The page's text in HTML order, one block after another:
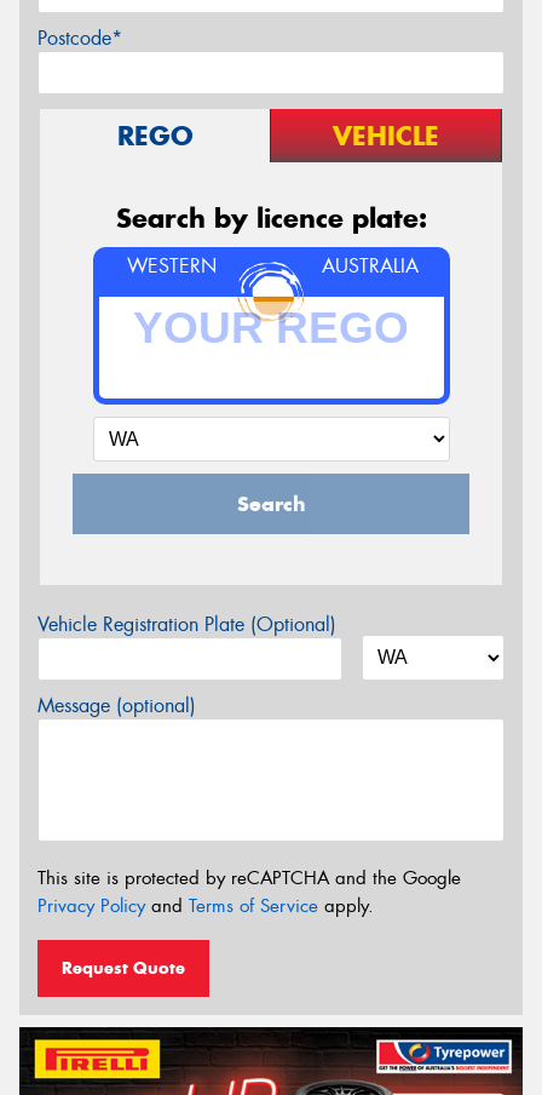
Postcode*
REGO VEHICLE
Search by licence plate:
WESTERN AUSTRALIA
Search
Vehicle Registration Plate (Optional)
Message (optional)
This site is protected by reCAPTCHA and the Google
Privacy Policyand Terms of Service apply.
Request Quote